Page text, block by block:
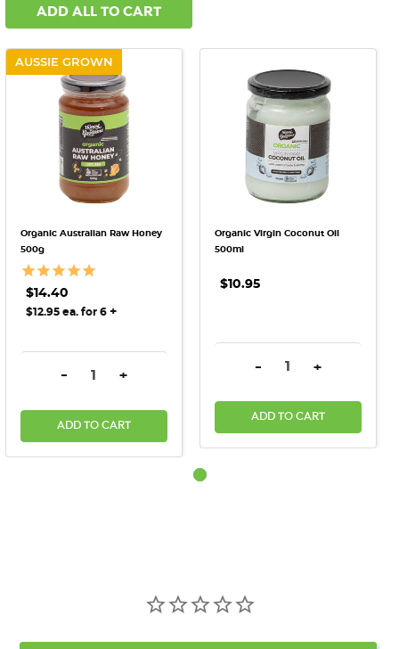
ADD ALL TO CART
AUSSIE GROWN
Organic Australian Raw Honey
500g
$14.40
$12.95 ea. for 6 +
DECREASE QUANTITY:
- INCREASE QUANTITY:
+
ADD TO CART
Organic Virgin Coconut Oil
500ml
$10.95
DECREASE QUANTITY:
- INCREASE
+
ADD TO CART